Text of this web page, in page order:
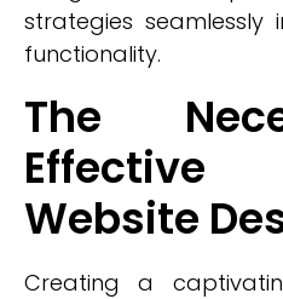
strategies
functionality.
The
Website
Creating a